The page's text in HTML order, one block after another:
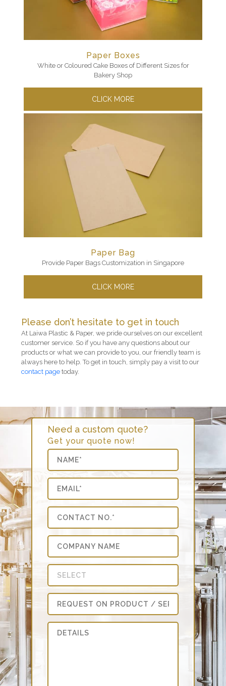
Paper Boxes
White or Coloured Cake Boxes of Different Sizes for
Bakery Shop
CLICK MORE
Paper Bag
Provide Paper Bags Customization in Singapore
CLICK MORE
Please don’t hesitate to get in touch
At Laiwa Plastic & Paper, we pride ourselves on our excellent
customer service. So if you have any questions about our
products or what we can provide to you, our friendly team is
always here to help. To get in touch, simply pay a visit to our
contact pagetoday.
Need a custom quote?
Get your quote now!